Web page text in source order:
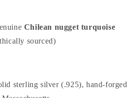
Chilean nugget turquoise
sourced)
sterling silver (.925), hand-forged